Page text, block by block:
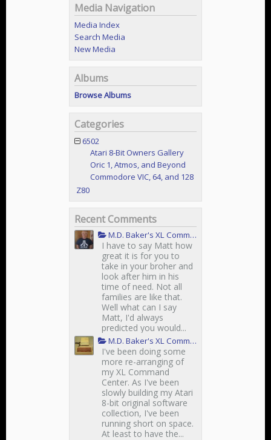
Media Navigation
Media Index
Search Media
New Media
Albums
Browse Albums
Categories
6502
Atari 8-Bit Owners Gallery
Oric 1, Atmos, and Beyond
Commodore VIC, 64, and 128
Z80
Recent Comments
M.D. Baker's XL Command Center
I have to say Matt how
great it is for you to
take in your broher and
look after him in his
time of need. Not all
families are like that.
Well what can I say
Matt, I'd always
predicted you would...
M.D. Baker's XL Command Center
I've been doing some
more re-arranging of
my XL Command
Center. As I've been
slowly building my Atari
8-bit original software
collection, I've been
running short on space.
At least to have the...